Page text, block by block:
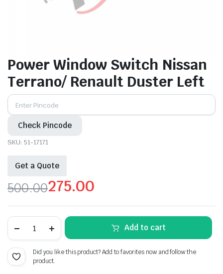
Power Window Switch Nissan
Terrano/ Renault Duster Left
Check Pincode
SKU: 51-17171
Get a Quote
500.00
Original
price
was:
₹500.00.
275.00
Current
price
is:
₹275.00.
Window
Terrano/
Renault
Add to cart
Did you like this product? Add to favorites now and follow the
product.